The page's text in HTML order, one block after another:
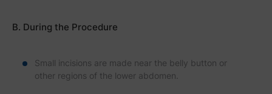
B. During the Procedure
Small incisions are made near the belly button or
other regions of the lower abdomen.